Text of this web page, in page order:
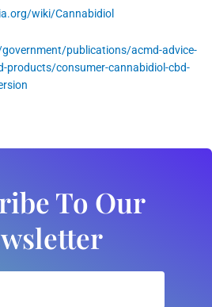
wiki/Cannabidiol
publications/acmd-advice-
products/consumer-cannabidiol-cbd-
To Our